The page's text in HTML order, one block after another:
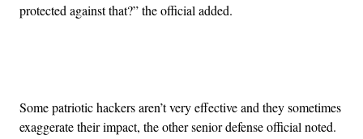
protected against that?” the official added.
Some patriotic hackers aren’t very effective and they sometimes
exaggerate their impact, the other senior defense official noted.